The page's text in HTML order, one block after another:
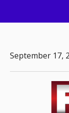
September 17,